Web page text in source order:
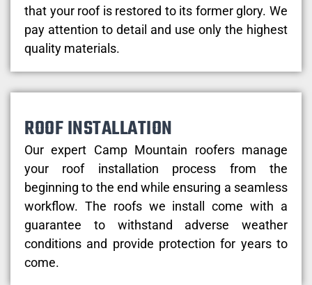
that your roof is restored to its former glory. We
pay attention to detail and use only the highest
quality materials.
ROOF INSTALLATION
Our expert Camp Mountain roofers manage
your roof installation process from the
beginning to the end while ensuring a seamless
workflow. The roofs we install come with a
guarantee to withstand adverse weather
conditions and provide protection for years to
come.